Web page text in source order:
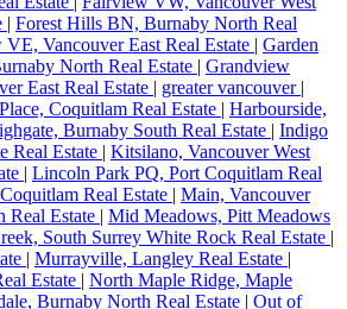
| Forest Hills BN, Burnaby North Real
VE, Vancouver East Real Estate | Garden
North Real Estate | Grandview
East Real Estate | greater vancouver |
Coquitlam Real Estate | Harbourside,
Burnaby South Real Estate | Indigo
Real Estate | Kitsilano, Vancouver West
| Lincoln Park PQ, Port Coquitlam Real
Real Estate | Main, Vancouver
Real Estate | Mid Meadows, Pitt Meadows
South Surrey White Rock Real Estate |
| Murrayville, Langley Real Estate |
Estate | North Maple Ridge, Maple
Burnaby North Real Estate | Out of